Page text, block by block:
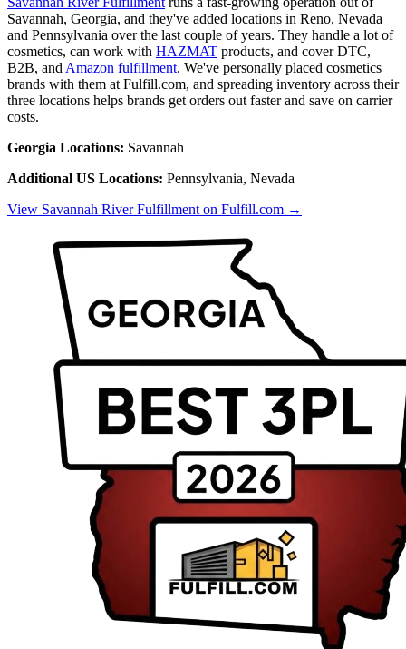
Savannah, Georgia, and they've added locations in Reno, Nevada
and Pennsylvania over the last couple of years. They handle a lot of
cosmetics, can work with HAZMAT products, and cover DTC,
B2B, and Amazon fulfillment. We've personally placed cosmetics
brands with them at Fulfill.com, and spreading inventory across their
three locations helps brands get orders out faster and save on carrier
costs.
Georgia Locations: Savannah
Additional US Locations: Pennsylvania, Nevada
View Savannah River Fulfillment on Fulfill.com →